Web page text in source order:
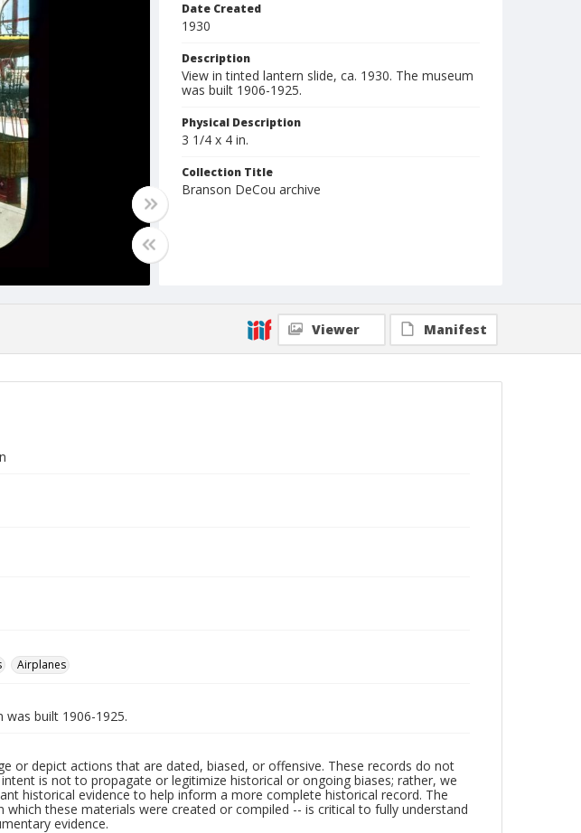
Date Created
1930
Description
View in tinted lantern slide, ca. 1930. The museum
was built 1906-1925.
Physical Description
3 1/4 x 4 in.
Collection Title
Branson DeCou archive
Viewer Manifest
Airplanes
was built 1906-1925.
or depict actions that are dated, biased, or offensive. These records do not
is not to propagate or legitimize historical or ongoing biases; rather, we
historical evidence to help inform a more complete historical record. The
these materials were created or compiled -- is critical to fully understand
evidence.